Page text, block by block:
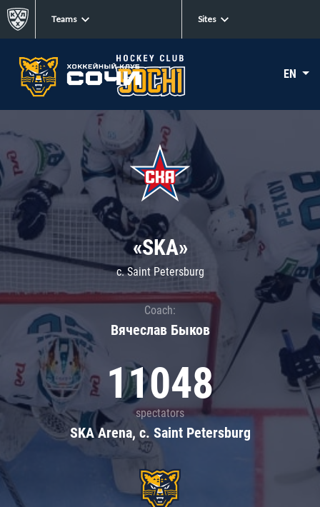
Teams Sites
EN
«SKA»
c. Saint Petersburg
Coach:
Вячеслав Быков
11048
spectators
SKA Arena, c. Saint Petersburg